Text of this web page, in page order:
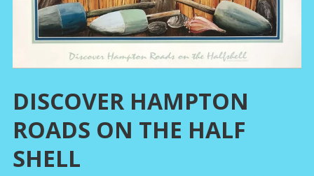
DISCOVER HAMPTON
ROADS ON THE HALF
SHELL